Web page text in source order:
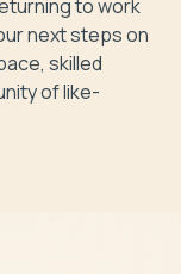
to work
next steps on
skilled
of like-